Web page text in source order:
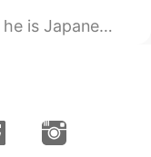
a fastfood
but I'm sure it will b...